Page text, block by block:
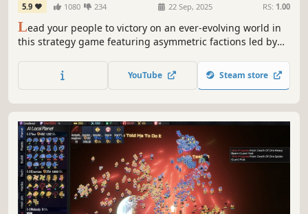
5.9 1080 234 22 Sep, 2025 RS: 1.00
Lead your people to victory on an ever-evolving world in
this strategy game featuring asymmetric factions led by
influence, and raise grand armies to wage war in a race to
uncover dark secrets buried within the planet.
YouTube Steam store